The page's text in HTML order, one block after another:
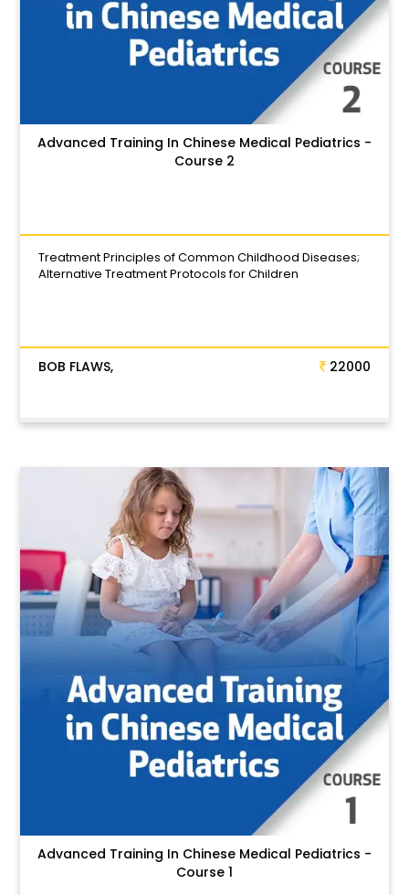
Advanced Training In Chinese Medical Pediatrics -
Course 2
Treatment Principles of Common Childhood Diseases;
Alternative Treatment Protocols for Children
BOB FLAWS, 22000
Advanced Training In Chinese Medical Pediatrics -
Course 1